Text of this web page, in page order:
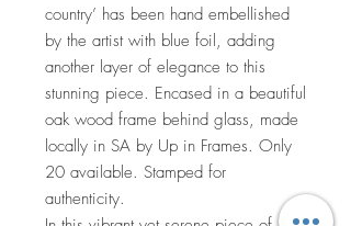
country’ has been hand embellished
by the artist with blue foil, adding
another layer of elegance to this
stunning piece. Encased in a beautiful
oak wood frame behind glass, made
locally in SA by Up in Frames. Only
20 available. Stamped for
authenticity.